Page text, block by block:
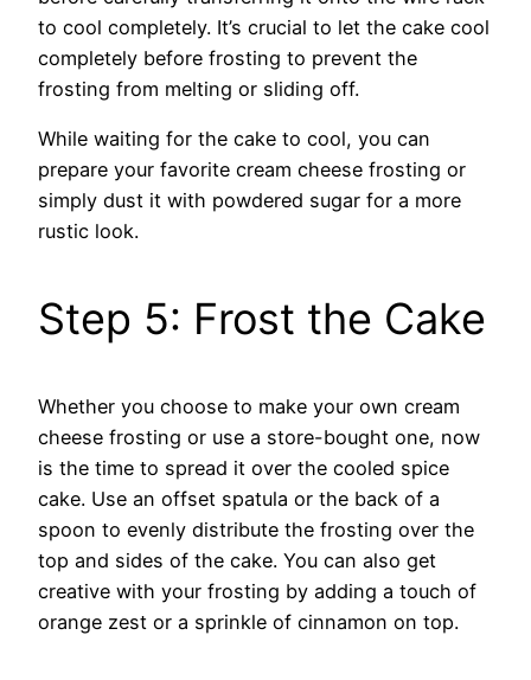
to cool completely. It’s crucial to let the cake cool
completely before frosting to prevent the
frosting from melting or sliding off.
While waiting for the cake to cool, you can
prepare your favorite cream cheese frosting or
simply dust it with powdered sugar for a more
rustic look.
Step 5: Frost the Cake
Whether you choose to make your own cream
cheese frosting or use a store-bought one, now
is the time to spread it over the cooled spice
cake. Use an offset spatula or the back of a
spoon to evenly distribute the frosting over the
top and sides of the cake. You can also get
creative with your frosting by adding a touch of
orange zest or a sprinkle of cinnamon on top.